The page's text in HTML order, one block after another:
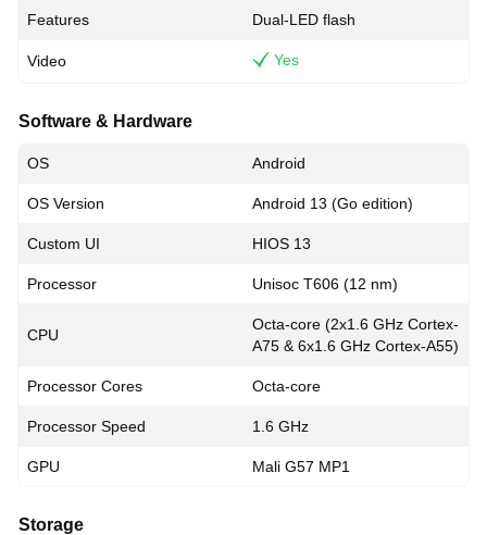
Features Dual-LED flash
Video Yes
Software & Hardware
OS Android
OS Version Android 13 (Go edition)
Custom UI HIOS 13
Processor Unisoc T606 (12 nm)
CPU
Octa-core (2x1.6 GHz Cortex-
A75 & 6x1.6 GHz Cortex-A55)
Processor Cores Octa-core
Processor Speed 1.6 GHz
GPU Mali G57 MP1
Storage